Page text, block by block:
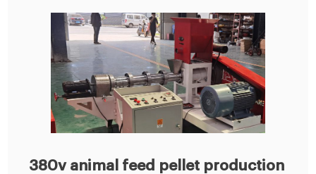
380v animal feed pellet production